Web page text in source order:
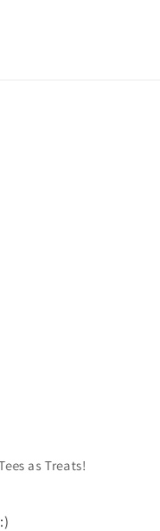
as Treats!